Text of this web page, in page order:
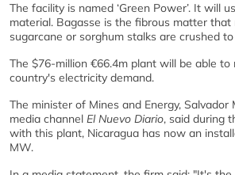
The facility is named ‘Green Power’. It will
material. Bagasse is the fibrous matter
sugarcane or sorghum stalks are crushed
The $76-million €66.4m plant will be able
country's electricity demand.
The minister of Mines and Energy, Salvador
media channel El Nuevo Diario, said during
with this plant, Nicaragua has now an
MW.